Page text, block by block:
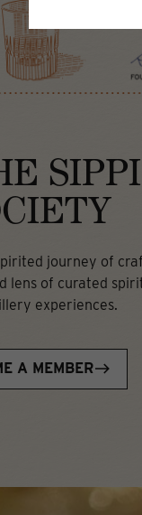
journey of
lens of curated
experiences.
A MEMBER